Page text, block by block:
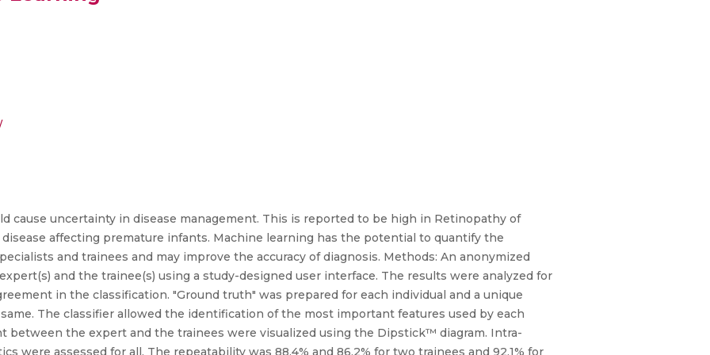
cause uncertainty in disease management. This is reported to be high in Retinopathy of
affecting premature infants. Machine learning has the potential to quantify the
and trainees and may improve the accuracy of diagnosis. Methods: An anonymized
and the trainee(s) using a study-designed user interface. The results were analyzed for
in the classification. "Ground truth" was prepared for each individual and a unique
The classifier allowed the identification of the most important features used by each
between the expert and the trainees were visualized using the Dipstick™ diagram. Intra-
were assessed for all. The repeatability was 88.4% and 86.2% for two trainees and 92.1% for